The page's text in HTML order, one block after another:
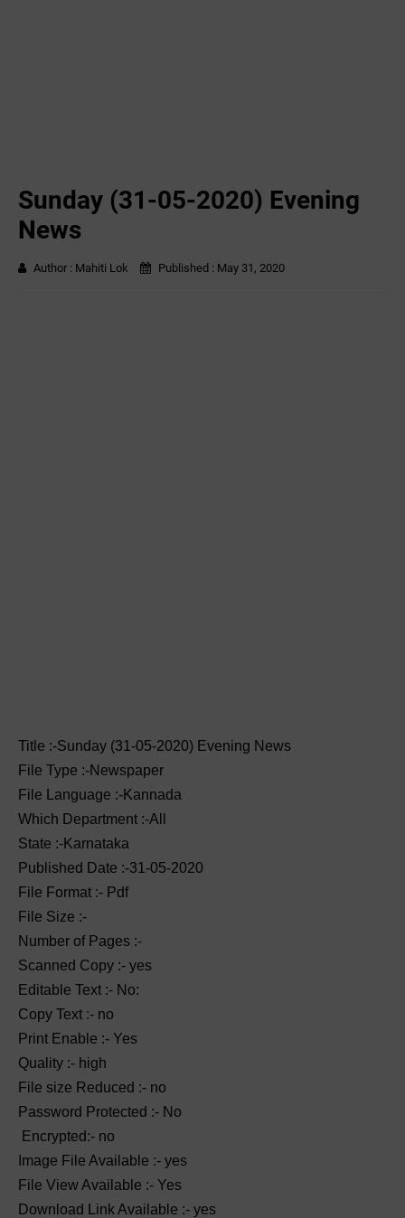
Sunday (31-05-2020) Evening
News
Author : Mahiti Lok Published : May 31, 2020
Title :-Sunday (31-05-2020) Evening News
File Type :-Newspaper
File Language :-Kannada
Which Department :-All
State :-Karnataka
Published Date :-31-05-2020
File Format :- ‌Pdf
File Size :-
Number of Pages :-
Scanned Copy :- yes
Editable Text :- No:
Copy Text :- no
Print Enable :- Yes
Quality :- high
File size Reduced :- no
Password Protected :- No
Encrypted:- no
Image File Available :- yes
File View Available :- Yes
Download Link Available :- yes